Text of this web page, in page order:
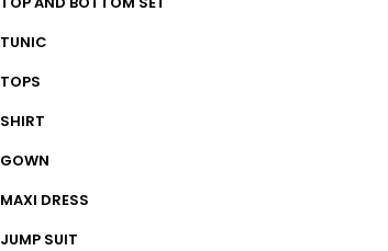
TUNIC
TOPS
SHIRT
GOWN
MAXI DRESS
JUMP SUIT